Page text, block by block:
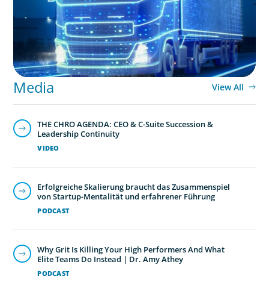
Media View All
VIDEO
THE CHRO AGENDA: CEO & C-Suite Succession &
Leadership Continuity
PODCAST
Erfolgreiche Skalierung braucht das Zusammenspiel
von Startup-Mentalität und erfahrener Führung
PODCAST
Why Grit Is Killing Your High Performers And What
Elite Teams Do Instead | Dr. Amy Athey